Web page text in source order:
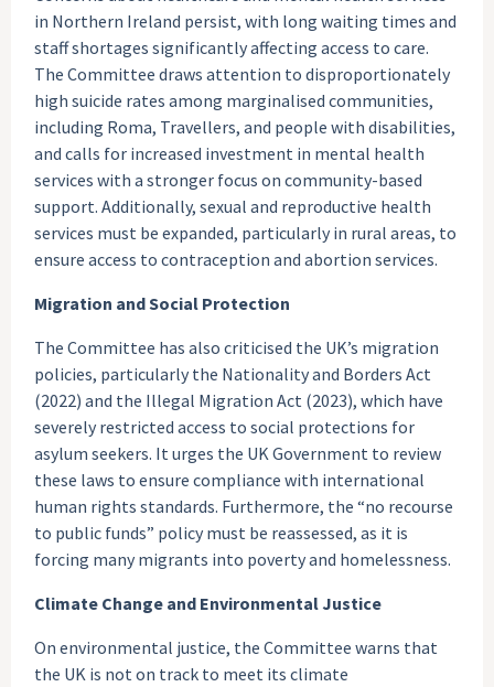
in Northern Ireland persist, with long waiting times and
staff shortages significantly affecting access to care.
The Committee draws attention to disproportionately
high suicide rates among marginalised communities,
including Roma, Travellers, and people with disabilities,
and calls for increased investment in mental health
services with a stronger focus on community-based
support. Additionally, sexual and reproductive health
services must be expanded, particularly in rural areas, to
ensure access to contraception and abortion services.
Migration and Social Protection
The Committee has also criticised the UK’s migration
policies, particularly the Nationality and Borders Act
(2022) and the Illegal Migration Act (2023), which have
severely restricted access to social protections for
asylum seekers. It urges the UK Government to review
these laws to ensure compliance with international
human rights standards. Furthermore, the “no recourse
to public funds” policy must be reassessed, as it is
forcing many migrants into poverty and homelessness.
Climate Change and Environmental Justice
On environmental justice, the Committee warns that
the UK is not on track to meet its climate